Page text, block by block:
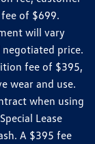
of $699.
will vary
price.
fee of $395,
wear and use.
when using
Lease
A $395 fee